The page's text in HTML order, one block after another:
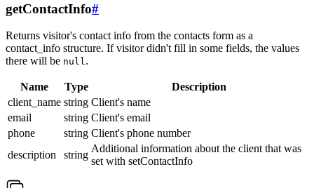
getContactInfo#
Returns visitor's contact info from the contacts form as a
contact_info structure. If visitor didn't fill in some fields, the values
there will be null.
Name Type
Description
client_name string Client's name
email
string Client's email
phone
string Client's phone number
description
string
Additional information about the client that was
set with setContactInfo